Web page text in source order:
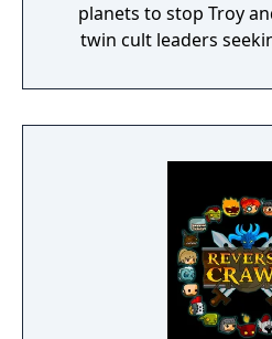
planets to stop Troy
twin cult leaders
the galaxy. The game
generated weapons,
new traversal
and